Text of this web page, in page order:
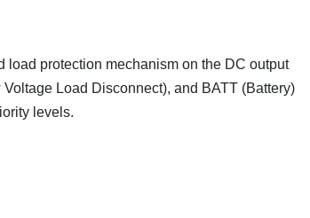
protection mechanism on the DC output
Load Disconnect), and BATT (Battery)
levels.